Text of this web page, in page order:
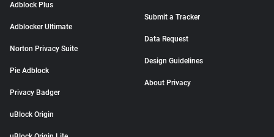
Adblock Plus
Adblocker Ultimate
Norton Privacy Suite
Pie Adblock
Privacy Badger
uBlock Origin
Submit a Tracker
Data Request
Design Guidelines
About Privacy